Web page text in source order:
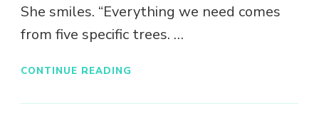
She smiles. “Everything we need comes
from five specific trees. …
CONTINUE READING